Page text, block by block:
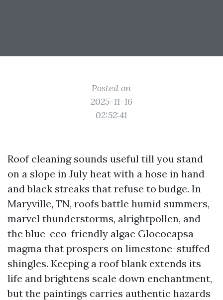
Posted on
2025-11-16
02:52:41
Roof cleaning sounds useful till you stand
on a slope in July heat with a hose in hand
and black streaks that refuse to budge. In
Maryville, TN, roofs battle humid summers,
marvel thunderstorms, alrightpollen, and
the blue-eco-friendly algae Gloeocapsa
magma that prospers on limestone-stuffed
shingles. Keeping a roof blank extends its
life and brightens scale down enchantment,
but the paintings carries authentic hazards